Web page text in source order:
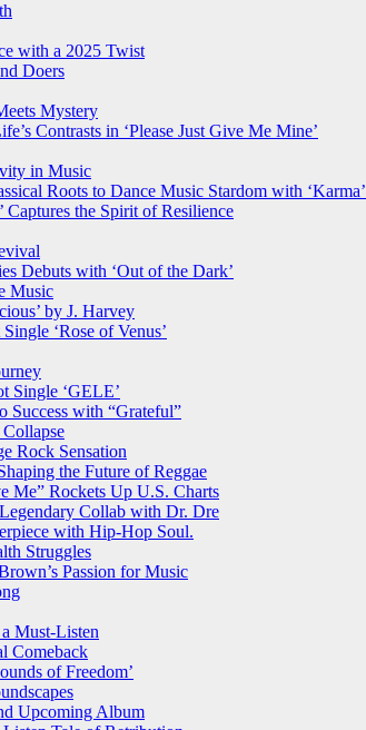
with a 2025 Twist
Doers
Mystery
Contrasts in ‘Please Just Give Me Mine’
in Music
Roots to Dance Music Stardom with ‘Karma’
Captures the Spirit of Resilience
Debuts with ‘Out of the Dark’
Music
by J. Harvey
‘Rose of Venus’
Single ‘GELE’
Success with “Grateful”
Rock Sensation
the Future of Reggae
Me” Rockets Up U.S. Charts
Collab with Dr. Dre
with Hip-Hop Soul.
Struggles
Passion for Music
Must-Listen
Comeback
of Freedom’
Upcoming Album